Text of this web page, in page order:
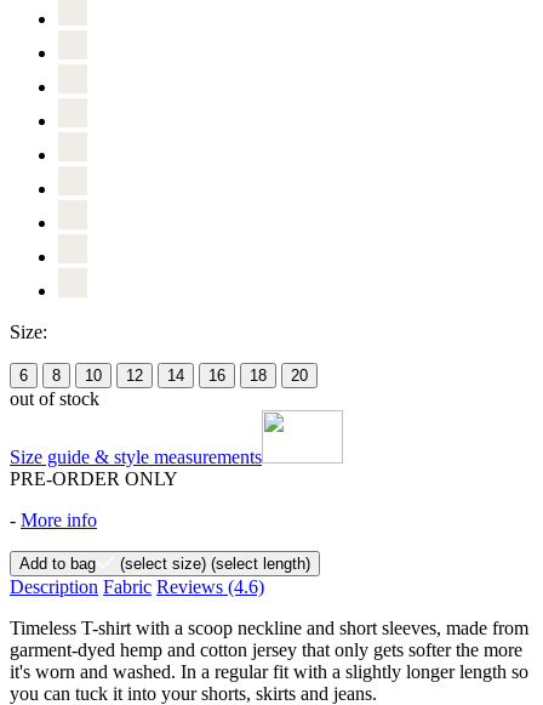
Size:
6 8 10 12 14 16 18 20
out of stock
Size guide & style measurements
PRE-ORDER ONLY
- More info
Add to bag (select size) (select length)
Description Fabric Reviews (4.6)
Timeless T-shirt with a scoop neckline and short sleeves, made from
garment-dyed hemp and cotton jersey that only gets softer the more
it's worn and washed. In a regular fit with a slightly longer length so
you can tuck it into your shorts, skirts and jeans.